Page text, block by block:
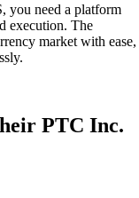
you need a platform
execution. The
market with ease,
PTC Inc.